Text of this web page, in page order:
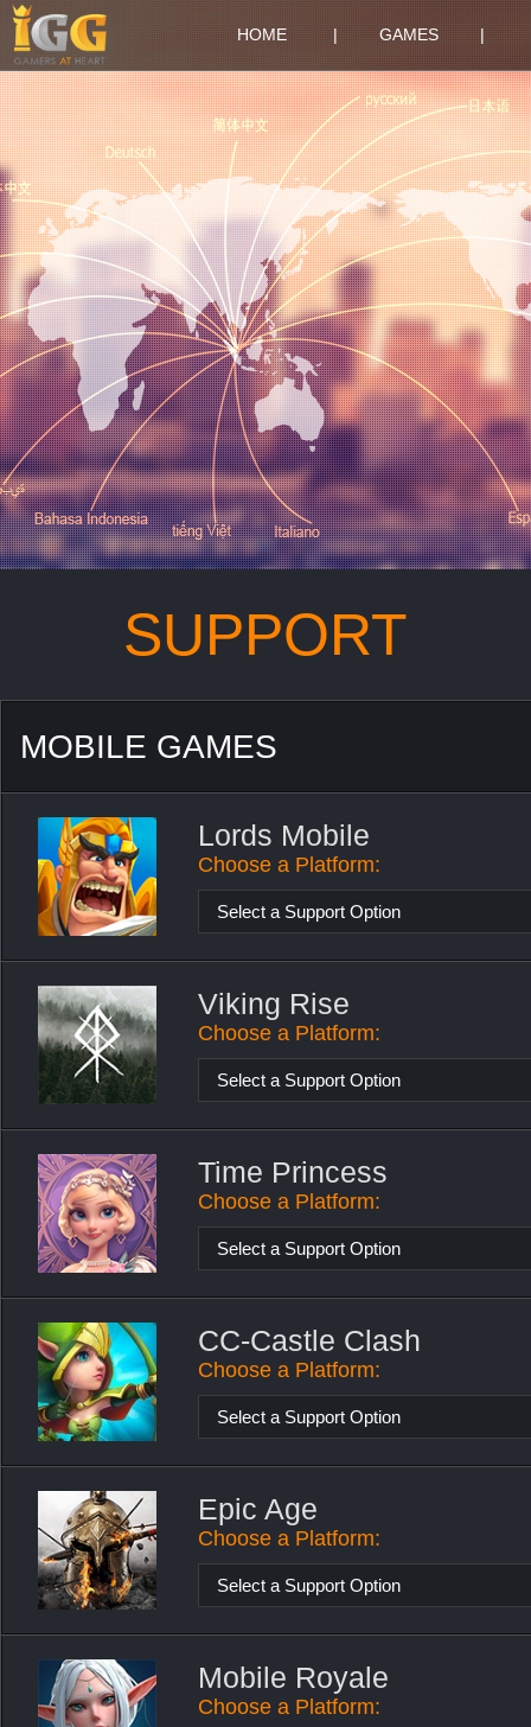
HOME | GAMES |
SUPPORT
MOBILE GAMES
Lords Mobile
Choose a Platform:
Select a Support Option
Viking Rise
Choose a Platform:
Select a Support Option
Time Princess
Choose a Platform:
Select a Support Option
CC-Castle Clash
Choose a Platform:
Select a Support Option
Epic Age
Choose a Platform:
Select a Support Option
Mobile Royale
Choose a Platform: